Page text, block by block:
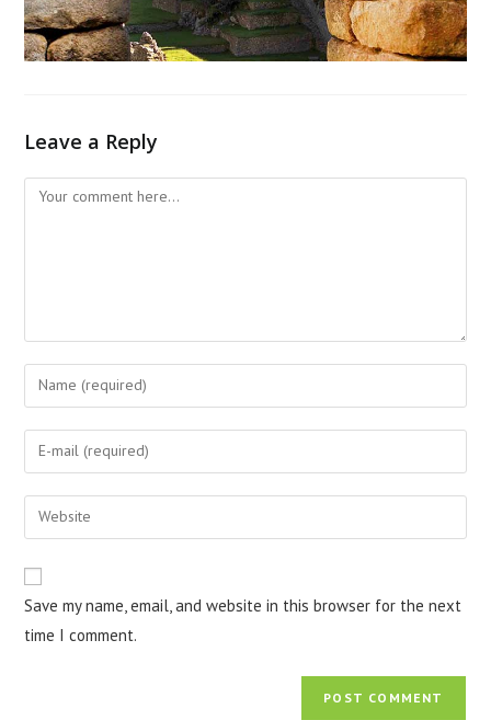
Leave a Reply
Comment
Enter
your
name
comment
Enter
your
email
address
Enter
your
URL
(optional)
Save my name, email, and website in this browser for the next
time I comment.